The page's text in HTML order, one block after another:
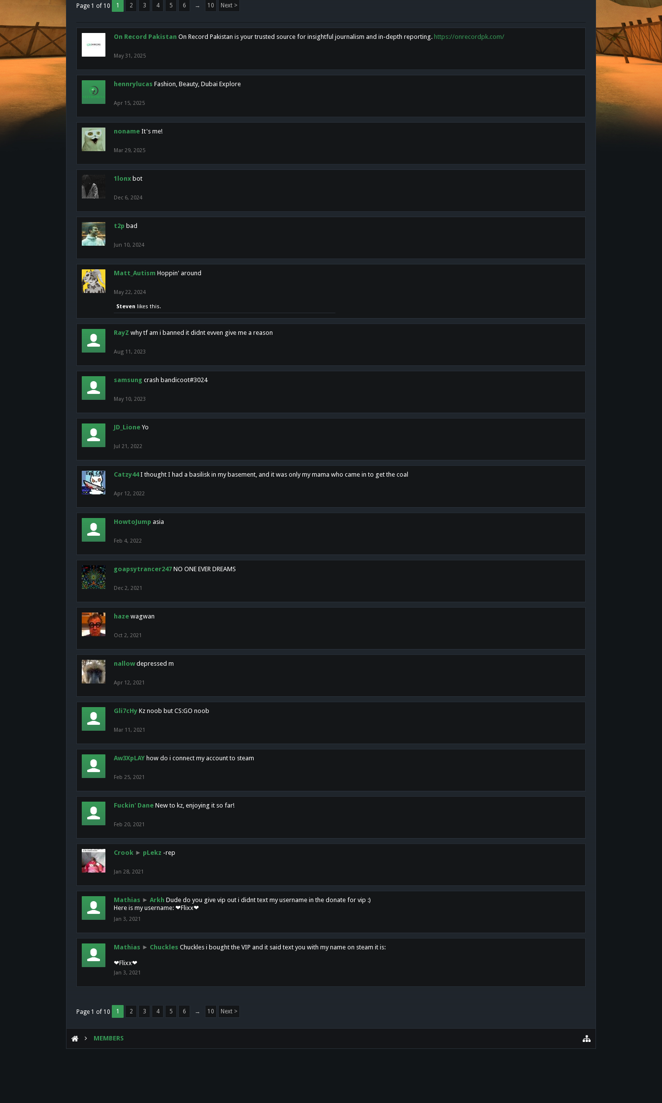
Page 1 of 10 1 2 3 4 5 6 → 10 Next >
On Record Pakistan On Record Pakistan is your trusted source for insightful journalism and in-depth reporting. https://onrecordpk.com/
May 31, 2025
hennrylucas Fashion, Beauty, Dubai Explore
Apr 15, 2025
noname It's me!
Mar 29, 2025
1lonx bot
Dec 6, 2024
t2p bad
Jun 10, 2024
Matt_Autism Hoppin' around
May 22, 2024
Steven likes this.
RayZ why tf am i banned it didnt evven give me a reason
Aug 11, 2023
samsung crash bandicoot#3024
May 10, 2023
JD_Lione Yo
Jul 21, 2022
Catzy44 I thought I had a basilisk in my basement, and it was only my mama who came in to get the coal
Apr 12, 2022
HowtoJump asia
Feb 4, 2022
goapsytrancer247 NO ONE EVER DREAMS
Dec 2, 2021
haze wagwan
Oct 2, 2021
nallow depressed m
Apr 12, 2021
Gli7cHy Kz noob but CS:GO noob
Mar 11, 2021
Aw3XpLAY how do i connect my account to steam
Feb 25, 2021
Fuckin' Dane New to kz, enjoying it so far!
Feb 20, 2021
Crook ► pLekz -rep
Jan 28, 2021
Mathias ► Arkh Dude do you give vip out i didnt text my username in the donate for vip :)
Here is my username: ❤Flixx❤
Jan 3, 2021
Mathias ► Chuckles Chuckles i bought the VIP and it said text you with my name on steam it is:
❤Flixx❤
Jan 3, 2021
Page 1 of 10 1 2 3 4 5 6 → 10 Next >
MEMBERS